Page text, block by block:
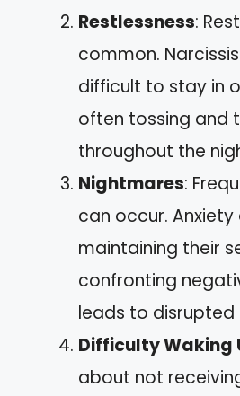
Restlessness:
common.
difficult to stay in
often tossing and
throughout the
Nightmares:
can occur.
maintaining their
confronting
leads to disrupted
Difficulty Waking
about not